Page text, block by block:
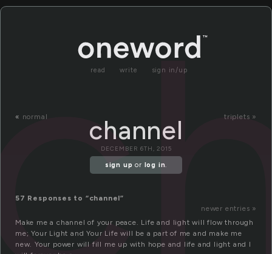
read write sign in/up
« normal triplets »
channel
DECEMBER 6TH, 2015
sign up or log in.
57 Responses to “channel”
newer entries »
Make me a channel of your peace. Life and light will flow through
me; Your Light and Your Life will be a part of me and make me
new. Your power will fill me up with hope and life and light and I